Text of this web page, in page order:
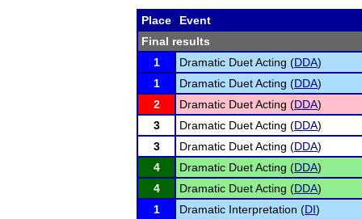
Place
Event
Final results
1
Dramatic Duet Acting (DDA)
1
Dramatic Duet Acting (DDA)
2
Dramatic Duet Acting (DDA)
3
Dramatic Duet Acting (DDA)
3
Dramatic Duet Acting (DDA)
4
Dramatic Duet Acting (DDA)
4
Dramatic Duet Acting (DDA)
1
Dramatic Interpretation (DI)